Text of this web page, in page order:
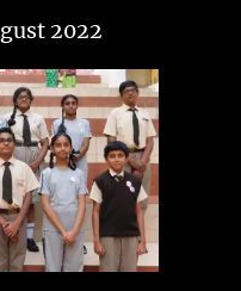
2022